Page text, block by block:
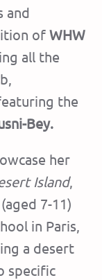
and
of WHW
all the
the
Bey.
her
Island,
7-11)
in Paris,
a desert
specific